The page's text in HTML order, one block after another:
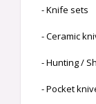
- Knife sets
- Ceramic
- Hunting /
- Pocket